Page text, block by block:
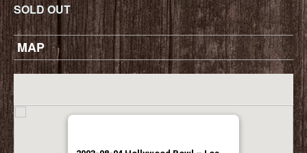
SOLD OUT
MAP